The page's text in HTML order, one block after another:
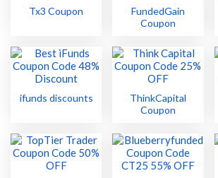
Tx3 Coupon
FundedGain
Coupon
ifunds discounts
ThinkCapital
Coupon